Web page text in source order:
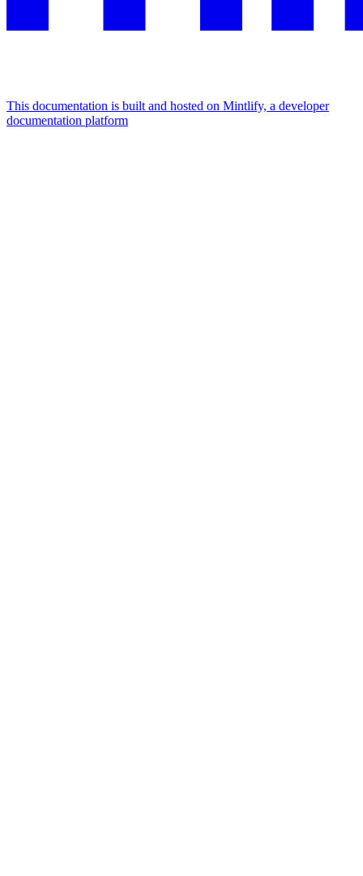
This documentation is built and hosted on Mintlify, a developer
documentation platform